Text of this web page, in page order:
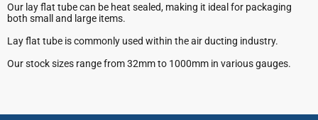
Our lay flat tube can be heat sealed, making it ideal for packaging
both small and large items.
Lay flat tube is commonly used within the air ducting industry.
Our stock sizes range from 32mm to 1000mm in various gauges.